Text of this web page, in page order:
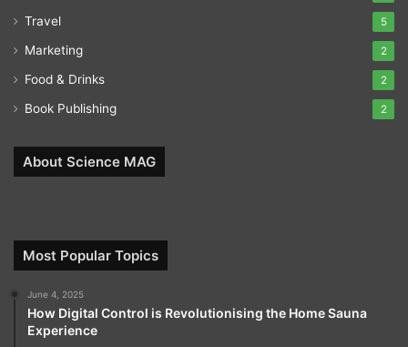
Travel 5
Marketing 2
Food & Drinks 2
Book Publishing 2
About Science MAG
Most Popular Topics
June 4, 2025
How Digital Control is Revolutionising the Home Sauna
Experience